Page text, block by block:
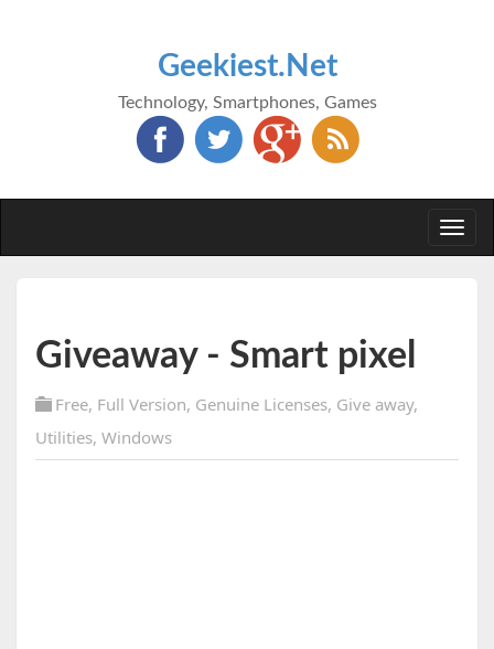
Geekiest.Net
Technology, Smartphones, Games
Giveaway - Smart pixel
Free, Full Version, Genuine Licenses, Give away,
Utilities, Windows